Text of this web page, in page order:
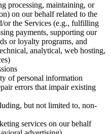
processing, maintaining, or
on our behalf related to the
or the Services (e.g., fulfilling
payments, supporting our
or loyalty programs, and
analytical, web hosting,
of personal information
errors that impair existing
but not limited to, non-
services on our behalf